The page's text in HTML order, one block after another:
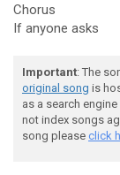
Chorus
If anyone asks
Important: The
original song is
as a search
not index songs
song please click